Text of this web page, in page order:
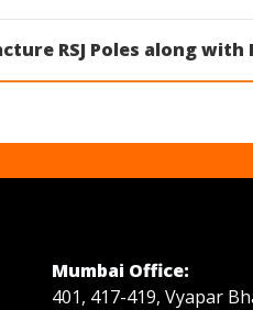
RSJ Poles along with
Mumbai Office:
401, 417-419, Vyapar